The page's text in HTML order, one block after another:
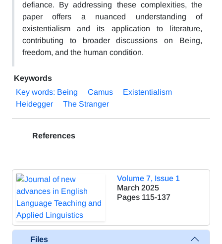
defiance. By addressing these complexities, the
paper offers a nuanced understanding of
existentialism and its application to literature,
contributing to broader discussions on Being,
freedom, and the human condition.
Keywords
Key words: Being
Camus
Existentialism
Heidegger
The Stranger
References
Volume 7, Issue 1
March 2025
Pages 115-137
Files